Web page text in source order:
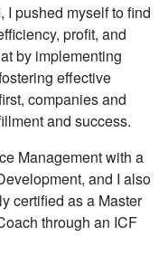
I pushed myself to find
profit, and
by implementing
effective
companies and
and success.
Management with a
and I also
certified as a Master
through an ICF